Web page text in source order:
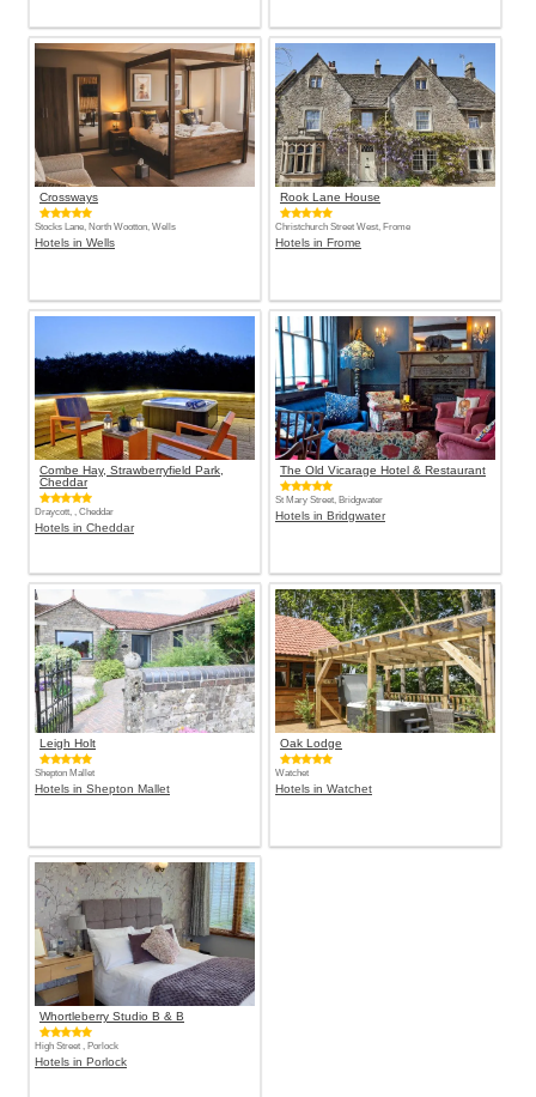
Crossways
Stocks Lane, North Wootton, Wells
Hotels in Wells
Rook Lane House
Christchurch Street West, Frome
Hotels in Frome
Combe Hay, Strawberryfield Park,
Cheddar
Draycott, , Cheddar
Hotels in Cheddar
The Old Vicarage Hotel & Restaurant
St Mary Street, Bridgwater
Hotels in Bridgwater
Leigh Holt
Shepton Mallet
Hotels in Shepton Mallet
Oak Lodge
Watchet
Hotels in Watchet
Whortleberry Studio B & B
High Street , Porlock
Hotels in Porlock